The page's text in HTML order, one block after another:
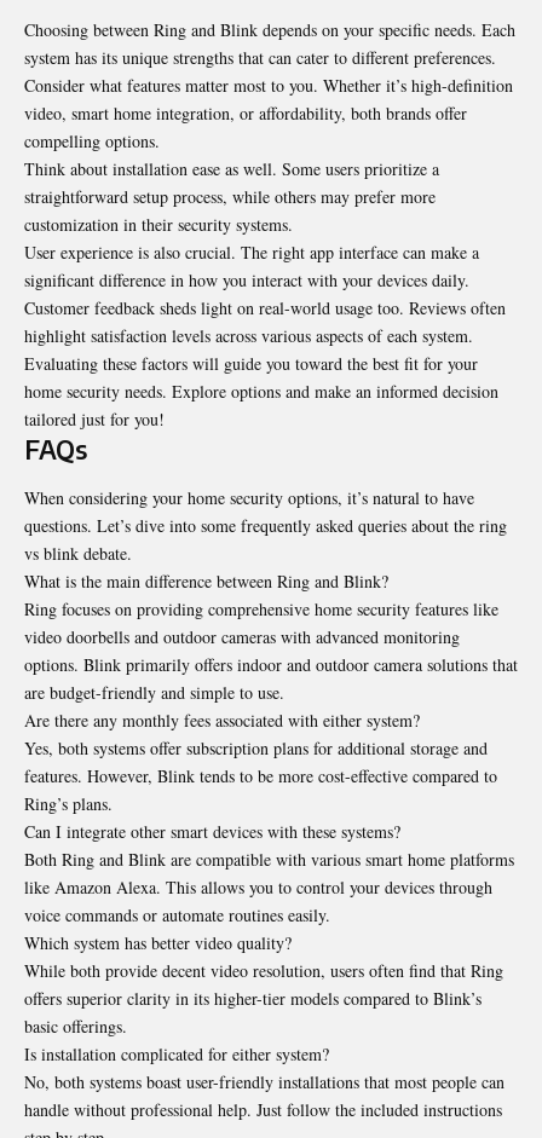
Choosing between Ring and Blink depends on your specific needs. Each
system has its unique strengths that can cater to different preferences.
Consider what features matter most to you. Whether it’s high-definition
video, smart home integration, or affordability, both brands offer
compelling options.
Think about installation ease as well. Some users prioritize a
straightforward setup process, while others may prefer more
customization in their security systems.
User experience is also crucial. The right app interface can make a
significant difference in how you interact with your devices daily.
Customer feedback sheds light on real-world usage too. Reviews often
highlight satisfaction levels across various aspects of each system.
Evaluating these factors will guide you toward the best fit for your
home security needs. Explore options and make an informed decision
tailored just for you!
FAQs
When considering your home security options, it’s natural to have
questions. Let’s dive into some frequently asked queries about the ring
vs blink debate.
What is the main difference between Ring and Blink?
Ring focuses on providing comprehensive home security features like
video doorbells and outdoor cameras with advanced monitoring
options. Blink primarily offers indoor and outdoor camera solutions that
are budget-friendly and simple to use.
Are there any monthly fees associated with either system?
Yes, both systems offer subscription plans for additional storage and
features. However, Blink tends to be more cost-effective compared to
Ring’s plans.
Can I integrate other smart devices with these systems?
Both Ring and Blink are compatible with various smart home platforms
like Amazon Alexa. This allows you to control your devices through
voice commands or automate routines easily.
Which system has better video quality?
While both provide decent video resolution, users often find that Ring
offers superior clarity in its higher-tier models compared to Blink’s
basic offerings.
Is installation complicated for either system?
No, both systems boast user-friendly installations that most people can
handle without professional help. Just follow the included instructions